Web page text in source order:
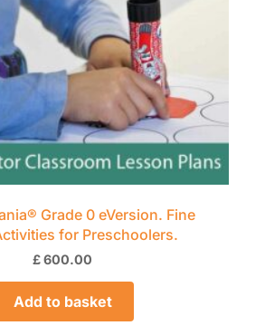
Grade 0 eVersion. Fine
for Preschoolers.
£600.00
Add to basket